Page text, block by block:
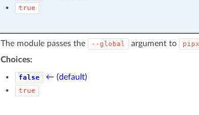
true
The module passes the --global argument to pipx
Choices:
false ← (default)
true